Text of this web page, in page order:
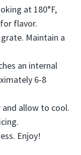
at 180°F,
flavor.
Maintain a
an internal
6-8
allow to cool.
Enjoy!